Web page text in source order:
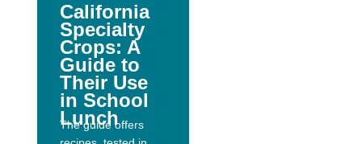
California
Specialty
Crops: A
Guide to
Their Use
in School
Lunch
The guide offers